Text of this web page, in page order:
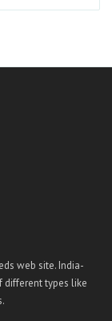
web site. India-
different types like